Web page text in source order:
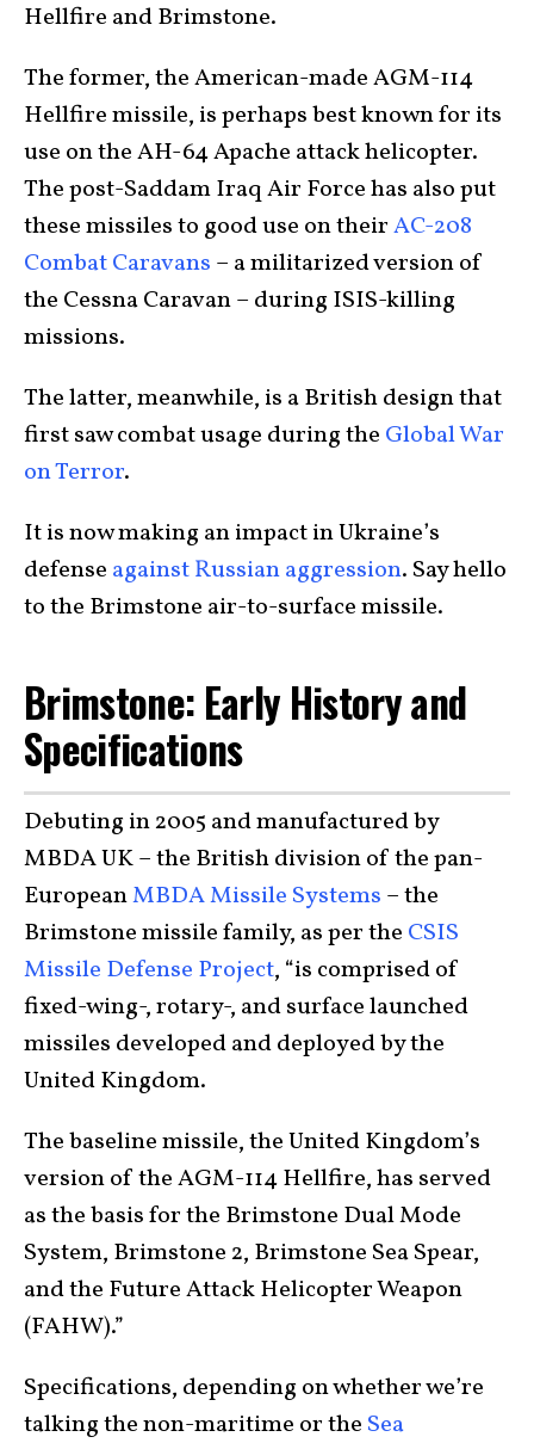
Hellfire and Brimstone.
The former, the American-made AGM-114
Hellfire missile, is perhaps best known for its
use on the AH-64 Apache attack helicopter.
The post-Saddam Iraq Air Force has also put
these missiles to good use on theirAC-208
Combat Caravans – a militarized version of
the Cessna Caravan – during ISIS-killing
missions.
The latter, meanwhile, is a British design that
first saw combat usage during the Global War
on Terror.
It is now making an impact in Ukraine’s
defense against Russian aggression. Say hello
to the Brimstone air-to-surface missile.
Brimstone: Early History and
Specifications
Debuting in 2005 and manufactured by
MBDA UK – the British division of the pan-
EuropeanMBDA Missile Systems – the
Brimstone missile family, as per the CSIS
Missile Defense Project, “is comprised of
fixed-wing-, rotary-, and surface launched
missiles developed and deployed by the
United Kingdom.
The baseline missile, the United Kingdom’s
version of the AGM-114 Hellfire, has served
as the basis for the Brimstone Dual Mode
System, Brimstone 2, Brimstone Sea Spear,
and the Future Attack Helicopter Weapon
(FAHW).”
Specifications, depending on whether we’re
talking the non-maritime or the Sea